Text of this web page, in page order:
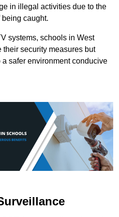
in illegal activities due to the
caught.
systems, schools in West
security measures but
safer environment conducive